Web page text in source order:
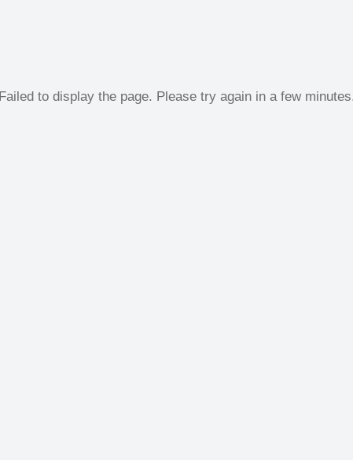
Failed to display the page. Please try again in a few